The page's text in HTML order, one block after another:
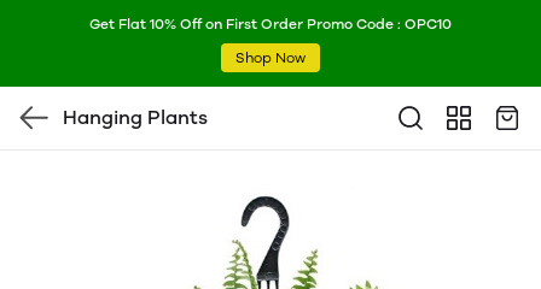
Get Flat 10% Off on First Order Promo Code : OPC10
Shop Now
Hanging Plants